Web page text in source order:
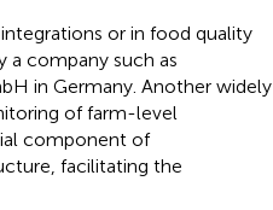
or in food quality
a company such as
in Germany. Another widely
of farm-level
component of
facilitating the